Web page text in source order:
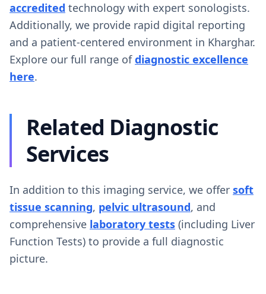
accredited technology with expert sonologists.
Additionally, we provide rapid digital reporting
and a patient-centered environment in Kharghar.
Explore our full range ofdiagnostic excellence
here.
Related Diagnostic
Services
In addition to this imaging service, we offer soft
tissue scanning, pelvic ultrasound, and
comprehensive laboratory tests (including Liver
Function Tests) to provide a full diagnostic
picture.